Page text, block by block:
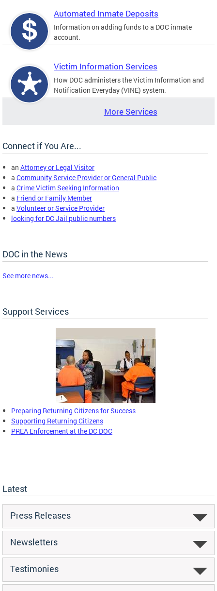
Automated Inmate Deposits
Information on adding funds to a DOC inmate
account.
Victim Information Services
How DOC administers the Victim Information and
Notification Everyday (VINE) system.
More Services
Connect if You Are...
an Attorney or Legal Visitor
a Community Service Provider or General Public
a Crime Victim Seeking Information
a Friend or Family Member
a Volunteer or Service Provider
looking for DC Jail public numbers
DOC in the News
See more news...
Support Services
Preparing Returning Citizens for Success
Supporting Returning Citizens
PREA Enforcement at the DC DOC
Latest
Press Releases
Newsletters
Testimonies